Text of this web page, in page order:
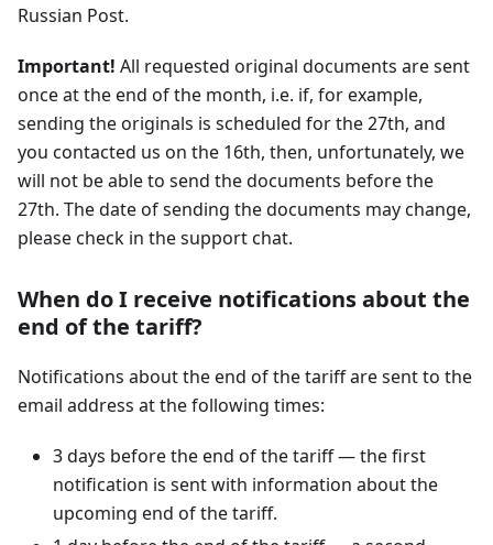
Russian Post.
Important! All requested original documents are sent
once at the end of the month, i.e. if, for example,
sending the originals is scheduled for the 27th, and
you contacted us on the 16th, then, unfortunately, we
will not be able to send the documents before the
27th. The date of sending the documents may change,
please check in the support chat.
When do I receive notifications about the
end of the tariff?
Notifications about the end of the tariff are sent to the
email address at the following times:
3 days before the end of the tariff — the first
notification is sent with information about the
upcoming end of the tariff.